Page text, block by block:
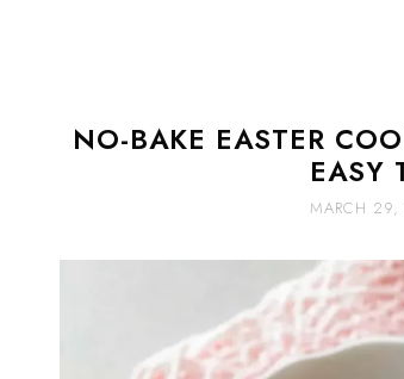
NO-BAKE EASTER
EASY
MARCH